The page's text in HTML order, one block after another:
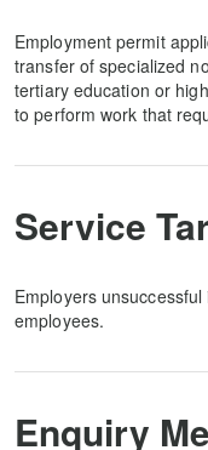
Employment permit
transfer of specialized
tertiary education or
to perform work that
Service
Employers
employees.
Enquiry